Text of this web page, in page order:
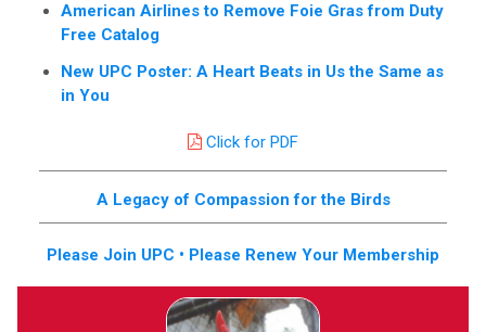
American Airlines to Remove Foie Gras from Duty
Free Catalog
New UPC Poster: A Heart Beats in Us the Same as
in You
Click for PDF
A Legacy of Compassion for the Birds
Please Join UPC • Please Renew Your Membership